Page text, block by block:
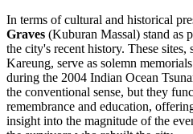
In terms of cultural and historical
Graves (Kuburan Massal) stand as
the city's recent history. These
Kareung, serve as solemn
during the 2004 Indian Ocean
the conventional sense, but they
remembrance and education,
insight into the magnitude of the